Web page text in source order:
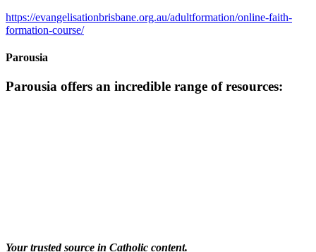
https://evangelisationbrisbane.org.au/adultformation/online-faith-
formation-course/
Parousia
Parousia offers an incredible range of resources:
Your trusted source in Catholic content.